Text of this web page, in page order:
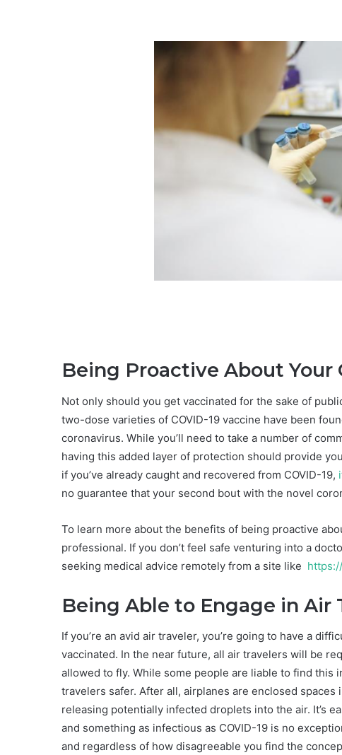
Being Proactive About Your
Not only should you get vaccinated for the sake of
two-dose varieties of COVID-19 vaccine have been
coronavirus. While you’ll need to take a number of
having this added layer of protection should provide
if you’ve already caught and recovered from COVID-19,
no guarantee that your second bout with the novel
To learn more about the benefits of being proactive
professional. If you don’t feel safe venturing into a
seeking medical advice remotely from a site like
Being Able to Engage in Air
If you’re an avid air traveler, you’re going to have a
vaccinated. In the near future, all air travelers will be
allowed to fly. While some people are liable to find
travelers safer. After all, airplanes are enclosed
releasing potentially infected droplets into the air. It’s
and something as infectious as COVID-19 is no
and regardless of how disagreeable you find the